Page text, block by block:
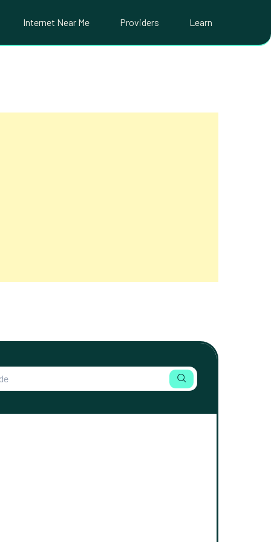
Internet Near Me Providers Learn